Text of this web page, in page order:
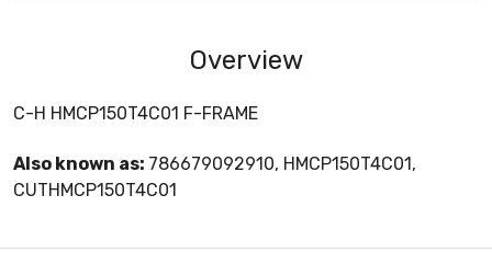
Overview
C-H HMCP150T4C01 F-FRAME
Also known as: 786679092910, HMCP150T4C01,
CUTHMCP150T4C01